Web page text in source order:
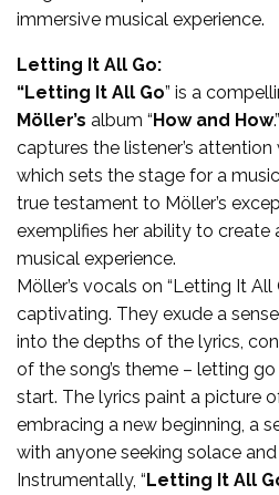
immersive musical experience.
Letting It All Go:
“Letting It All Go” is a
Möller’s album “How and How
captures the listener’s
which sets the stage for a
true testament to Möller’s
exemplifies her ability to
musical experience.
Möller’s vocals on “Letting It
captivating. They exude a
into the depths of the lyrics,
of the song’s theme – letting
start. The lyrics paint a picture
embracing a new beginning, a
with anyone seeking solace and
Instrumentally, “Letting It All